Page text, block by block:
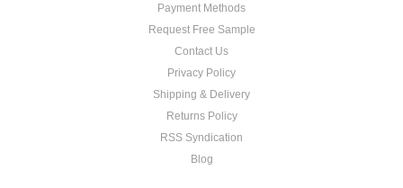
Payment Methods
Request Free Sample
Contact Us
Privacy Policy
Shipping & Delivery
Returns Policy
RSS Syndication
Blog